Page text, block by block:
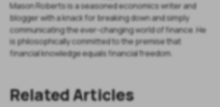
Mason Roberts is a seasoned economics writer and
blogger with a knack for breaking down and simply
communicating the ever-changing world of finance. He
is philosophically committed to the premise that
financial knowledge equals financial freedom.
Related Articles